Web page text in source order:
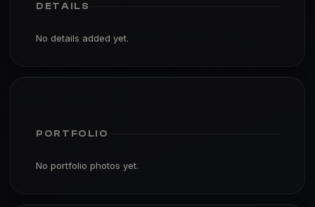
DETAILS
No details added yet.
PORTFOLIO
No portfolio photos yet.